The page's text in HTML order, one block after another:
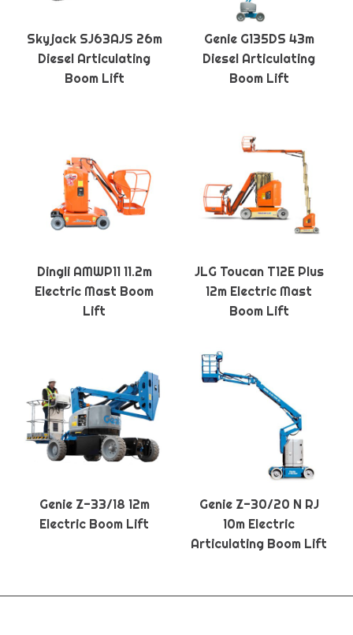
Skyjack SJ63AJS 26m
Diesel Articulating
Boom Lift
Genie G135DS 43m
Diesel Articulating
Boom Lift
Dingli AMWP11 11.2m
Electric Mast Boom
Lift
JLG Toucan T12E Plus
12m Electric Mast
Boom Lift
Genie Z-33/18 12m
Electric Boom Lift
Genie Z-30/20 N RJ
10m Electric
Articulating Boom Lift